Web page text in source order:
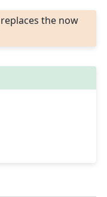
replaces the now